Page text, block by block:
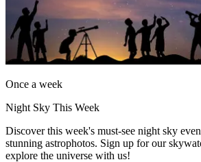
Once a week
Night Sky This Week
Discover this week's must-see night sky
stunning astrophotos. Sign up for our
explore the universe with us!